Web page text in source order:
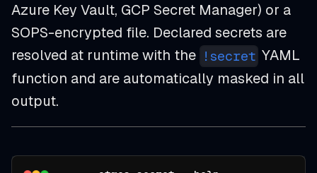
Azure Key Vault, GCP Secret Manager) or a
SOPS-encrypted file. Declared secrets are
resolved at runtime with the !secret YAML
function and are automatically masked in all
output.